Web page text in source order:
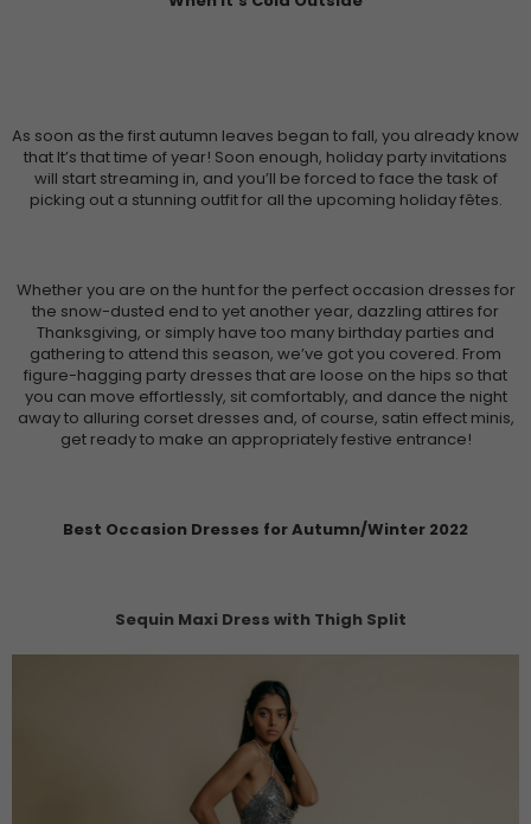
As soon as the first autumn leaves began to fall, you already know
that It’s that time of year! Soon enough, holiday party invitations
will start streaming in, and you’ll be forced to face the task of
picking out a stunning outfit for all the upcoming holiday fêtes.
Whether you are on the hunt for the perfect occasion dresses for
the snow-dusted end to yet another year, dazzling attires for
Thanksgiving, or simply have too many birthday parties and
gathering to attend this season, we’ve got you covered. From
figure-hagging party dresses that are loose on the hips so that
you can move effortlessly, sit comfortably, and dance the night
away to alluring corset dresses and, of course, satin effect minis,
get ready to make an appropriately festive entrance!
Best Occasion Dresses for Autumn/Winter 2022
Sequin Maxi Dress with Thigh Split